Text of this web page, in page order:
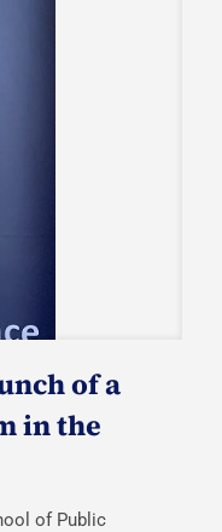
of a
in the
of Public